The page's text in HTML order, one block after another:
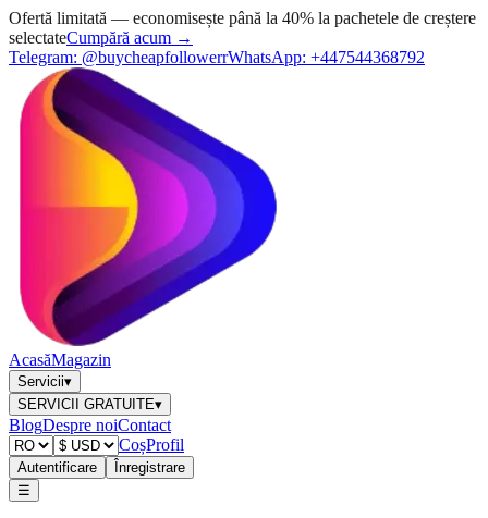
Ofertă limitată — economisește până la 40% la pachetele de creștere
selectateCumpără acum →
Telegram: @buycheapfollowerrWhatsApp: +447544368792
AcasăMagazin
Servicii▾
SERVICII GRATUITE▾
BlogDespre noiContact
CoșProfil
Autentificare
Înregistrare
☰